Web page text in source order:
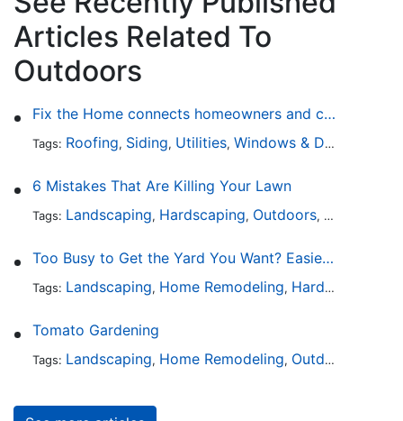
Articles Related To
Outdoors
Fix the Home connects homeowners and contractors in every state
Tags: Roofing, Siding, Utilities, Windows & Doors
6 Mistakes That Are Killing Your Lawn
Tags: Landscaping, Hardscaping, Outdoors, Lawn
Too Busy to Get the Yard You Want? Easier Ways to Maintain Outdoor Areas
Tags: Landscaping, Home Remodeling, Hardscaping
Tomato Gardening
Tags: Landscaping, Home Remodeling, Outdoors